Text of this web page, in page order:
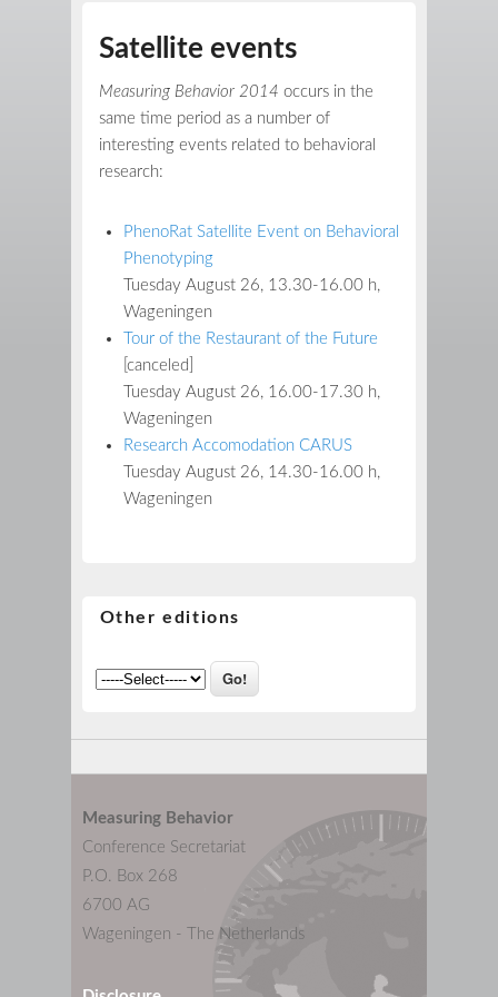
Satellite events
Measuring Behavior 2014 occurs in the
same time period as a number of
interesting events related to behavioral
research:
PhenoRat Satellite Event on Behavioral
Phenotyping
Tuesday August 26, 13.30-16.00 h,
Wageningen
Tour of the Restaurant of the Future
[canceled]
Tuesday August 26, 16.00-17.30 h,
Wageningen
Research Accomodation CARUS
Tuesday August 26, 14.30-16.00 h,
Wageningen
Other editions
Measuring Behavior
Conference Secretariat
P.O. Box 268
6700 AG
Wageningen - The Netherlands